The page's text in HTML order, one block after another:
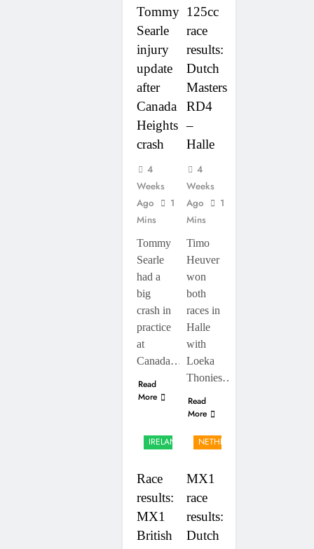
Tommy
Searle
injury
update
after
Canada
Heights
crash
4
Weeks
Ago
1
Mins
Tommy
Searle
had a
big
crash in
practice
at
Canada…
Read
More
125cc
race
results:
Dutch
Masters
RD4
–
Halle
4
Weeks
Ago
1
Mins
Timo
Heuver
won
both
races in
Halle
with
Loeka
Thonies…
Read
More
IRELAND
Race
results:
MX1
British
NETHERLANDS
MX1
race
results:
Dutch